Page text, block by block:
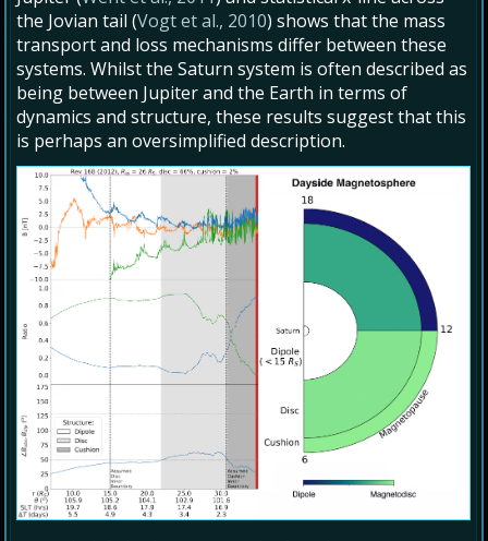
the Jovian tail (Vogt et al., 2010) shows that the mass
transport and loss mechanisms differ between these
systems. Whilst the Saturn system is often described as
being between Jupiter and the Earth in terms of
dynamics and structure, these results suggest that this
is perhaps an oversimplified description.